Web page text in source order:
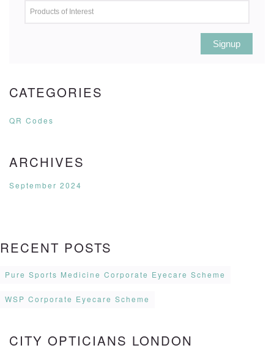
Signup
CATEGORIES
QR Codes
ARCHIVES
September 2024
RECENT POSTS
Pure Sports Medicine Corporate Eyecare Scheme
WSP Corporate Eyecare Scheme
CITY OPTICIANS LONDON